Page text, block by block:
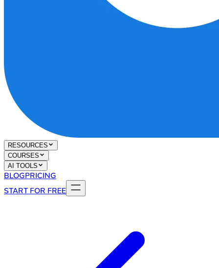
RESOURCES
COURSES
AI TOOLS
BLOGPRICING
START FOR FREE